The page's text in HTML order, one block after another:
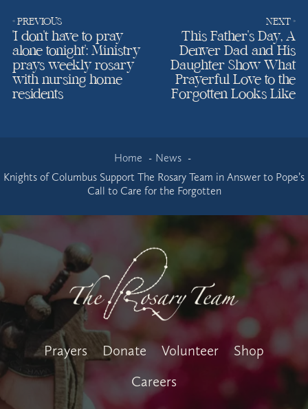
« PREVIOUS
‘I don’t have to pray
alone tonight’: Ministry
prays weekly rosary
with nursing home
residents
NEXT »
This Father’s Day, A
Denver Dad and His
Daughter Show What
Prayerful Love to the
Forgotten Looks Like
Home
News
Knights of Columbus Support The Rosary Team in Answer to Pope’s
Call to Care for the Forgotten
Prayers Donate Volunteer
Shop
Careers